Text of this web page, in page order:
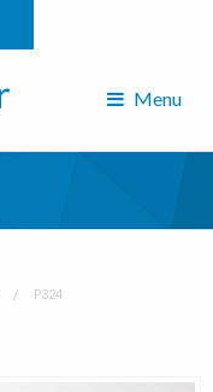
Menu
P324